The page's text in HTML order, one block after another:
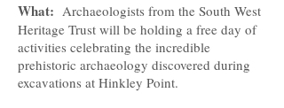
What: Archaeologists from the South West
Heritage Trust will be holding a free day of
activities celebrating the incredible
prehistoric archaeology discovered during
excavations at Hinkley Point.